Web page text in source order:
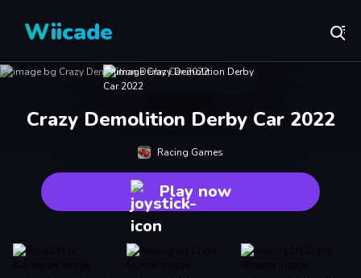
Wiicade
Crazy Demolition Derby Car 2022
Racing Games
Play now